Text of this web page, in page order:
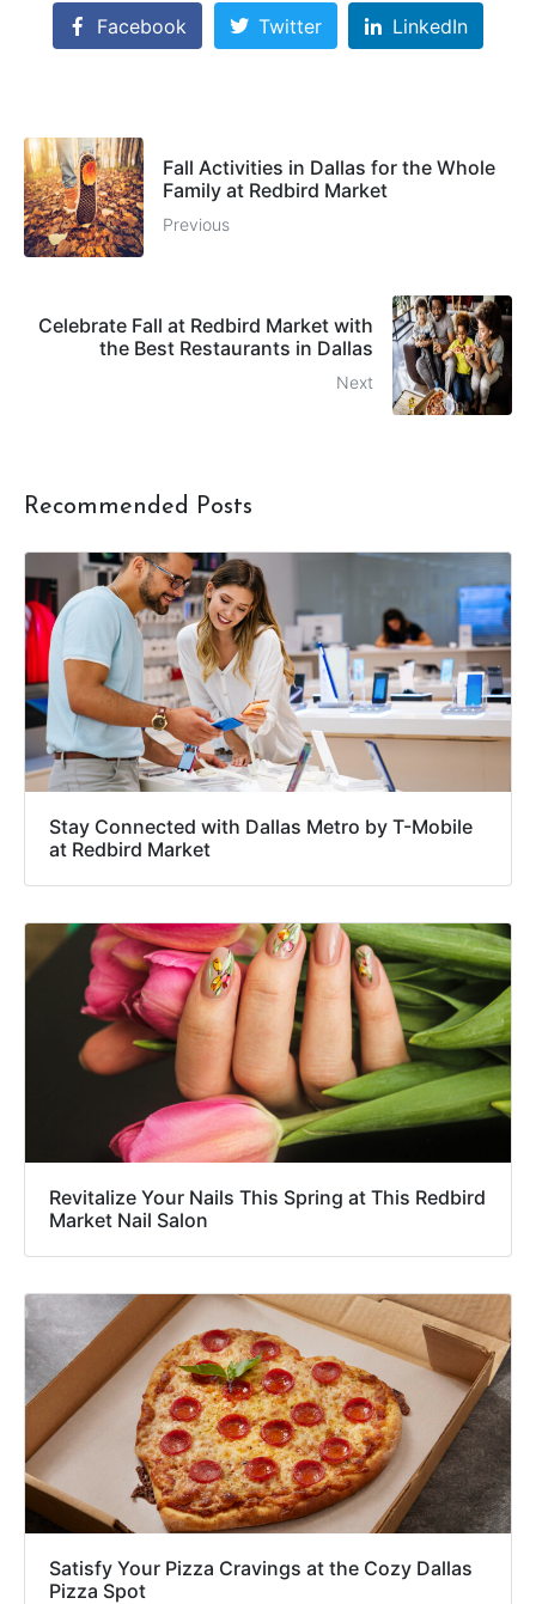
Facebook Twitter LinkedIn
Fall Activities in Dallas for the Whole
Family at Redbird Market
Previous
Celebrate Fall at Redbird Market with
the Best Restaurants in Dallas
Next
Recommended Posts
Stay Connected with Dallas Metro by T-Mobile
at Redbird Market
Revitalize Your Nails This Spring at This Redbird
Market Nail Salon
Satisfy Your Pizza Cravings at the Cozy Dallas
Pizza Spot